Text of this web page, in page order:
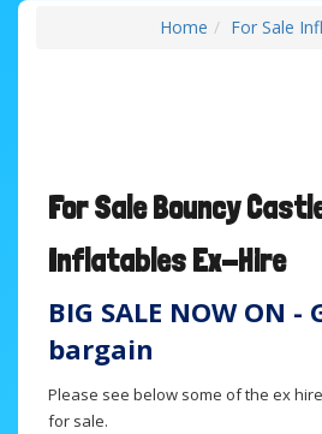
Home For Sale
For Sale Bouncy
InflatablesEx-Hire
BIG SALE NOW ON
bargain
Please see below some of the ex
for sale.